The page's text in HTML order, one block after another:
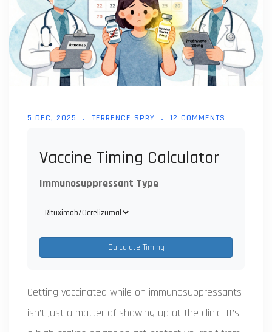
5 DEC, 2025 TERRENCE SPRY 12 COMMENTS
Vaccine Timing Calculator
Immunosuppressant Type
Calculate Timing
Getting vaccinated while on immunosuppressants
isn’t just a matter of showing up at the clinic. It’s